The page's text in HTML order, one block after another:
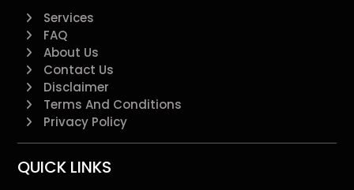
Services
FAQ
About Us
Contact Us
Disclaimer
Terms And Conditions
Privacy Policy
QUICK LINKS